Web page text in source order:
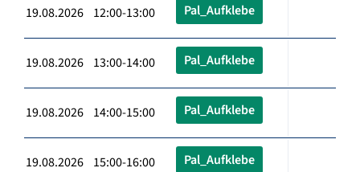
19.08.2026 12:00-13:00 Pal_Aufklebe
19.08.2026 13:00-14:00 Pal_Aufklebe
19.08.2026 14:00-15:00 Pal_Aufklebe
19.08.2026 15:00-16:00 Pal_Aufklebe